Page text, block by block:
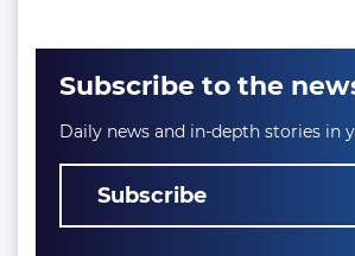
Subscribe to the
Daily news and in-depth stories in
Subscribe